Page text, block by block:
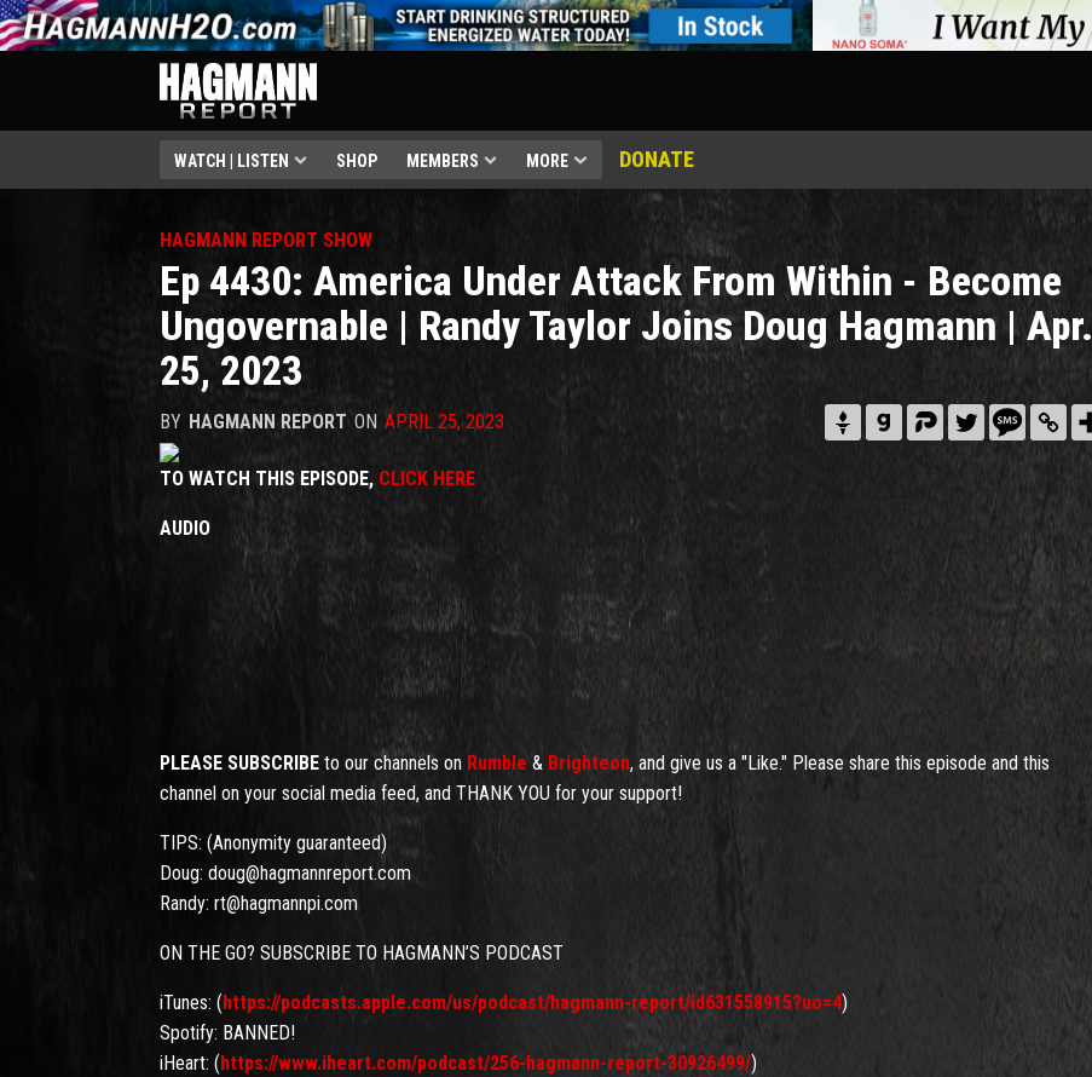
WATCH | LISTEN SHOP MEMBERS MORE DONATE
HAGMANN REPORT SHOW
Ep 4430: America Under Attack From Within - Become
Ungovernable | Randy Taylor Joins Doug Hagmann | Apr.
25, 2023
BY HAGMANN REPORT ON APRIL 25, 2023
TO WATCH THIS EPISODE, CLICK HERE
AUDIO
PLEASE SUBSCRIBE to our channels on Rumble & Brighteon, and give us a "Like." Please share this episode and this
channel on your social media feed, and THANK YOU for your support!
TIPS: (Anonymity guaranteed)
Doug: doug@hagmannreport.com
Randy: rt@hagmannpi.com
ON THE GO? SUBSCRIBE TO HAGMANN’S PODCAST
iTunes: (https://podcasts.apple.com/us/podcast/hagmann-report/id631558915?uo=4)
Spotify: BANNED!
iHeart: (https://www.iheart.com/podcast/256-hagmann-report-30926499/)